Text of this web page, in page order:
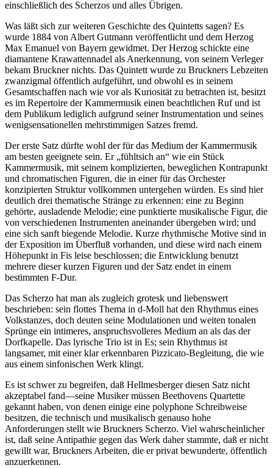
einschließlich des Scherzos und alles Übrigen.
Was läßt sich zur weiteren Geschichte des Quintetts sagen? Es
wurde 1884 von Albert Gutmann veröffentlicht und dem Herzog
Max Emanuel von Bayern gewidmet. Der Herzog schickte eine
diamantene Krawattennadel als Anerkennung, von seinem Verleger
bekam Bruckner nichts. Das Quintett wurde zu Bruckners Lebzeiten
zwanzigmal öffentlich aufgeführt, und obwohl es in seinem
Gesamtschaffen nach wie vor als Kuriosität zu betrachten ist, besitzt
es im Repertoire der Kammermusik einen beachtlichen Ruf und ist
dem Publikum lediglich aufgrund seiner Instrumentation und seines
wenigsensationellen mehrstimmigen Satzes fremd.
Der erste Satz dürfte wohl der für das Medium der Kammermusik
am besten geeignete sein. Er „fühltsich an“ wie ein Stück
Kammermusik, mit seinem komplizierten, beweglichen Kontrapunkt
und chromatischen Figuren, die in einer für das Orchester
konzipierten Struktur vollkommen untergehen würden. Es sind hier
deutlich drei thematische Stränge zu erkennen: eine zu Beginn
gehörte, ausladende Melodie; eine punktierte musikalische Figur, die
von verschiedenen Instrumenten aneinander übergeben wird; und
eine sich sanft biegende Melodie. Kurze rhythmische Motive sind in
der Exposition im Überfluß vorhanden, und diese wird nach einem
Höhepunkt in Fis leise beschlossen; die Entwicklung benutzt
mehrere dieser kurzen Figuren und der Satz endet in einem
bestimmten F-Dur.
Das Scherzo hat man als zugleich grotesk und liebenswert
beschrieben: sein flottes Thema in d-Moll hat den Rhythmus eines
Volkstanzes, doch deuten seine Modulationen und weiten tonalen
Sprünge ein intimeres, anspruchsvolleres Medium an als das der
Dorfkapelle. Das lyrische Trio ist in Es; sein Rhythmus ist
langsamer, mit einer klar erkennbaren Pizzicato-Begleitung, die wie
aus einem sinfonischen Werk klingt.
Es ist schwer zu begreifen, daß Hellmesberger diesen Satz nicht
akzeptabel fand—seine Musiker müssen Beethovens Quartette
gekannt haben, von denen einige eine polyphone Schreibweise
besitzen, die technisch und musikalisch genauso hohe
Anforderungen stellt wie Bruckners Scherzo. Viel wahrscheinlicher
ist, daß seine Antipathie gegen das Werk daher stammte, daß er nicht
gewillt war, Bruckners Arbeiten, die er privat bewunderte, öffentlich
anzuerkennen.